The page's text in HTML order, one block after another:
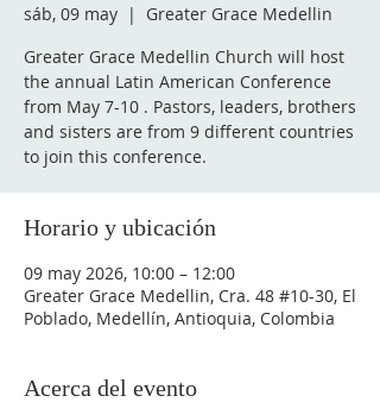
sáb, 09 may
  |
Greater Grace Medellin
Greater Grace Medellin Church will host
the annual Latin American Conference
from May 7-10 . Pastors, leaders, brothers
and sisters are from 9 different countries
to join this conference.
Horario y ubicación
09 may 2026, 10:00 – 12:00
Greater Grace Medellin, Cra. 48 #10-30, El
Poblado, Medellín, Antioquia, Colombia
Acerca del evento